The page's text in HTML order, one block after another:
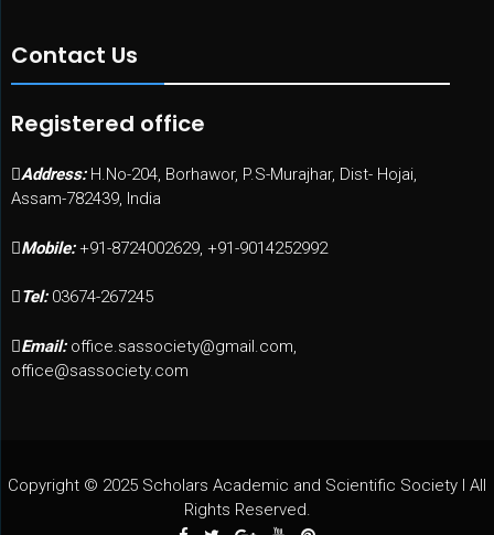
Contact Us
Registered office
Address: H.No-204, Borhawor, P.S-Murajhar, Dist- Hojai,
Assam-782439, India
Mobile: +91-8724002629, +91-9014252992
Tel: 03674-267245
Email: office.sassociety@gmail.com,
office@sassociety.com
Copyright © 2025 Scholars Academic and Scientific Society I All
Rights Reserved.